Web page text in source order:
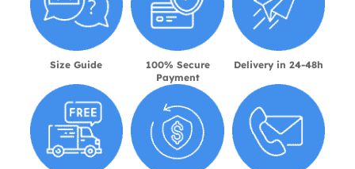
Size Guide
100% Secure
Payment
Delivery in 24-48h